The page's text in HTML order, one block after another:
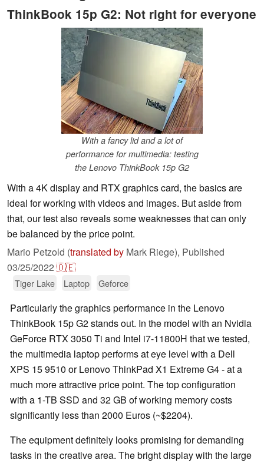
ThinkBook 15p G2: Not right for everyone
With a fancy lid and a lot of
performance for multimedia: testing
the Lenovo ThinkBook 15p G2
With a 4K display and RTX graphics card, the basics are
ideal for working with videos and images. But aside from
that, our test also reveals some weaknesses that can only
be balanced by the price point.
Mario Petzold (translated by Mark Riege), Published
03/25/2022 🇩🇪
Tiger Lake Laptop Geforce
Particularly the graphics performance in the Lenovo
ThinkBook 15p G2 stands out. In the model with an Nvidia
GeForce RTX 3050 Ti and Intel i7-11800H that we tested,
the multimedia laptop performs at eye level with a Dell
XPS 15 9510 or Lenovo ThinkPad X1 Extreme G4 - at a
much more attractive price point. The top configuration
with a 1-TB SSD and 32 GB of working memory costs
significantly less than 2000 Euros (~$2204).
The equipment definitely looks promising for demanding
tasks in the creative area. The bright display with the large